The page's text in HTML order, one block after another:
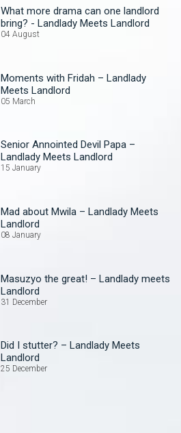
What more drama can one landlord
bring? - Landlady Meets Landlord
04 August
Moments with Fridah – Landlady
Meets Landlord
05 March
Senior Annointed Devil Papa –
Landlady Meets Landlord
15 January
Mad about Mwila – Landlady Meets
Landlord
08 January
Masuzyo the great! – Landlady meets
Landlord
31 December
Did I stutter? – Landlady Meets
Landlord
25 December